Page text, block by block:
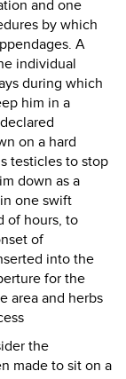
and one
by which
A
individual
during which
him in a
on a hard
testicles to stop
down as a
one swift
of hours, to
of
into the
for the
area and herbs
the
made to sit on a